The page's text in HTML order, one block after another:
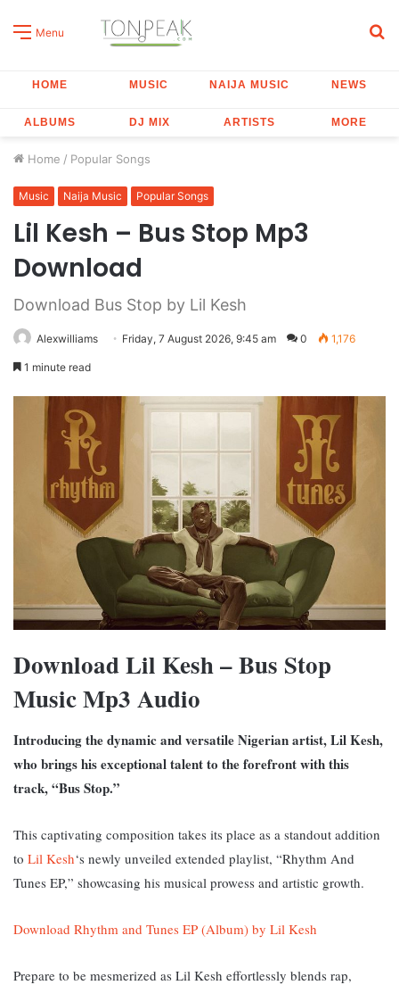
Menu
HOME MUSIC NAIJA MUSIC NEWS
ALBUMS DJ MIX ARTISTS MORE
Home / Popular Songs
Music Naija Music Popular Songs
Lil Kesh – Bus Stop Mp3
Download
Download Bus Stop by Lil Kesh
Alexwilliams Friday, 7 August 2026, 9:45 am 0 1,176
1 minute read
Download Lil Kesh – Bus Stop
Music Mp3 Audio
Introducing the dynamic and versatile Nigerian artist, Lil Kesh,
who brings his exceptional talent to the forefront with this
track, “Bus Stop.”
This captivating composition takes its place as a standout addition
to Lil Kesh‘s newly unveiled extended playlist, “Rhythm And
Tunes EP,” showcasing his musical prowess and artistic growth.
Download Rhythm and Tunes EP (Album) by Lil Kesh
Prepare to be mesmerized as Lil Kesh effortlessly blends rap,